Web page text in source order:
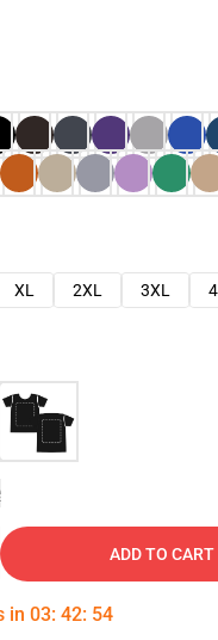
XL 2XL 3XL
ADD TO CART
in 03: 42: 53